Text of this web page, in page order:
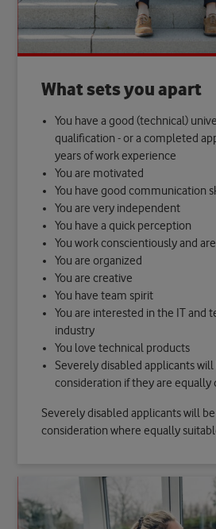
What sets you apart
You have a good (technical)
qualification - or a completed
years of work experience
You are motivated
You have good communication
You are very independent
You have a quick perception
You work conscientiously and
You are organized
You are creative
You have team spirit
You are interested in the IT and
industry
You love technical products
Severely disabled applicants
consideration if they are equally
Severely disabled applicants will
consideration where equally